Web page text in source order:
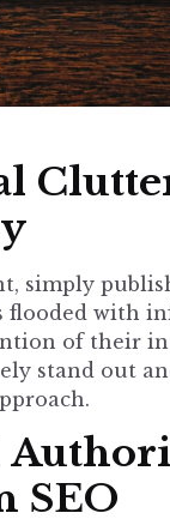
simply
with
of their
stand out
SEO